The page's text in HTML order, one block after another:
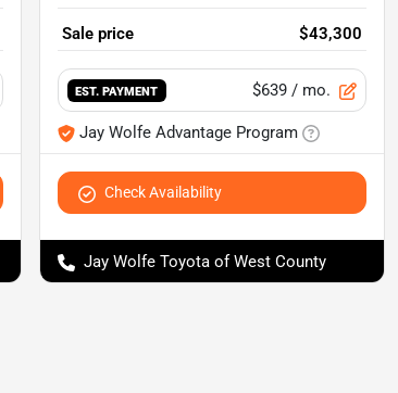
Sale price $43,300
EST. PAYMENT $639 / mo.
Jay Wolfe Advantage Program
Check Availability
Jay Wolfe Toyota of West County